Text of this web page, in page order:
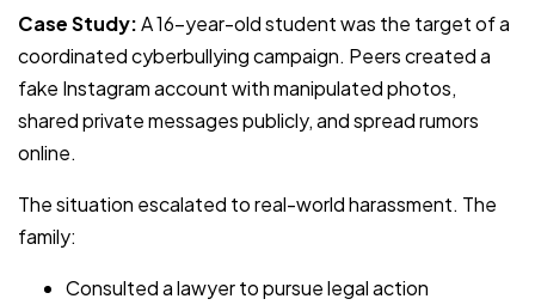
Case Study:A 16-year-old student was the target of a
coordinated cyberbullying campaign. Peers created a
fake Instagram account with manipulated photos,
shared private messages publicly, and spread rumors
online.
The situation escalated to real-world harassment. The
family:
Consulted a lawyer to pursue legal action